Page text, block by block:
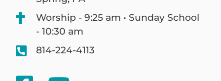
Worship - 9:25 am • Sunday School
- 10:30 am
814-224-4113